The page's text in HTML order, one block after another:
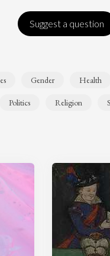
Suggest a question
Gender Health
Politics Religion